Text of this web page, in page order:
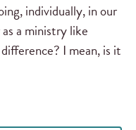
individually, in our
a ministry like
I mean, is it